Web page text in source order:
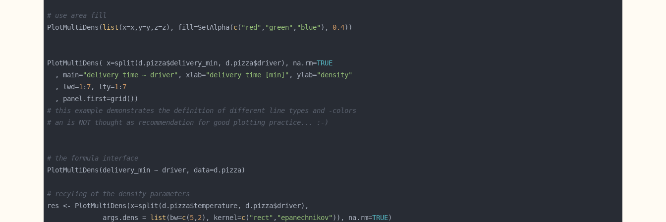
# use area fill
PlotMultiDens(list (x=x,y=y,z=z), fill=SetAlpha(c( "red" , "green" , "blue" ), 0.4
PlotMultiDens( x=split(d.pizza$delivery_min, d.pizza$driver), na.rm=TRUE
  , main=
"delivery time ~ driver" , xlab="delivery time [min]" , ylab="density"
  , lwd=
1 : 7, lty=1 : 7
# this example demonstrates the definition of different line types and -colors
# an is NOT thought as recommendation for good plotting practice... :-)
# the formula interface
# recyling of the density parameters
              args.dens =
list (bw=c(5, 2), kernel=c( "rect" , "epanechnikov" )), na.rm=TRUE